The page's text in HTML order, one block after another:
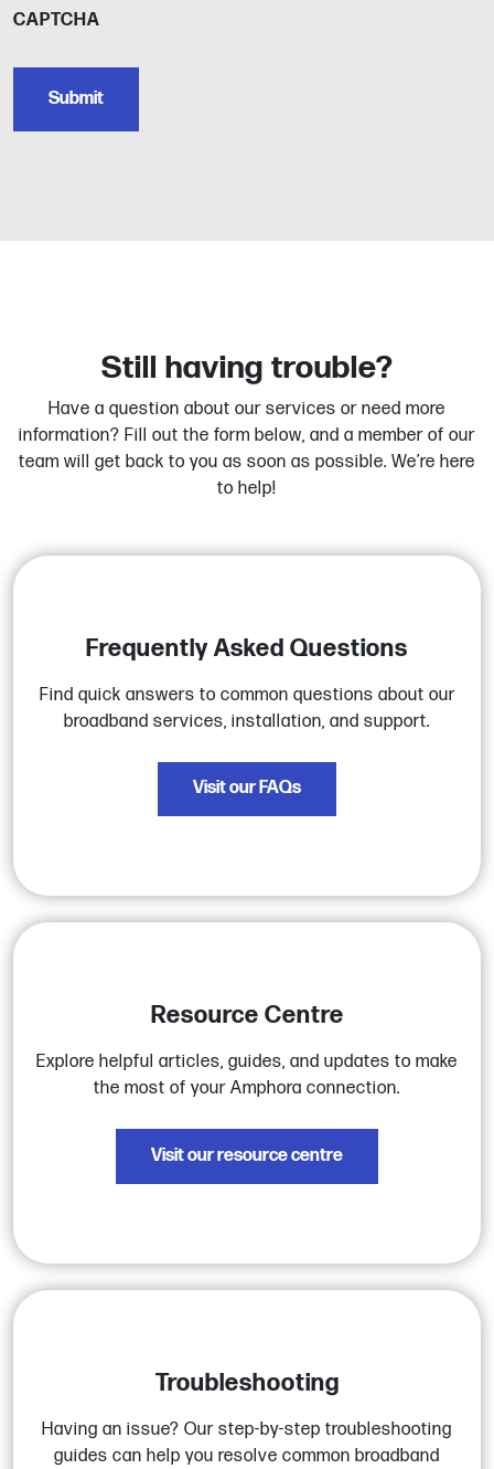
CAPTCHA
Still having trouble?
Have a question about our services or need more
information? Fill out the form below, and a member of our
team will get back to you as soon as possible. We’re here
to help!
Frequently Asked Questions
Find quick answers to common questions about our
broadband services, installation, and support.
Visit our FAQs
Resource Centre
Explore helpful articles, guides, and updates to make
the most of your Amphora connection.
Visit our resource centre
Troubleshooting
Having an issue? Our step-by-step troubleshooting
guides can help you resolve common broadband